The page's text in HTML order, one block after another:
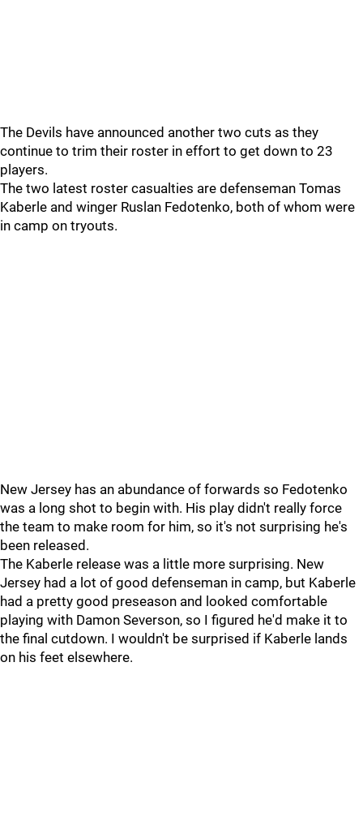
The Devils have announced another two cuts as they
continue to trim their roster in effort to get down to 23
players.
The two latest roster casualties are defenseman Tomas
Kaberle and winger Ruslan Fedotenko, both of whom were
in camp on tryouts.
New Jersey has an abundance of forwards so Fedotenko
was a long shot to begin with. His play didn't really force
the team to make room for him, so it's not surprising he's
been released.
The Kaberle release was a little more surprising. New
Jersey had a lot of good defenseman in camp, but Kaberle
had a pretty good preseason and looked comfortable
playing with Damon Severson, so I figured he'd make it to
the final cutdown. I wouldn't be surprised if Kaberle lands
on his feet elsewhere.